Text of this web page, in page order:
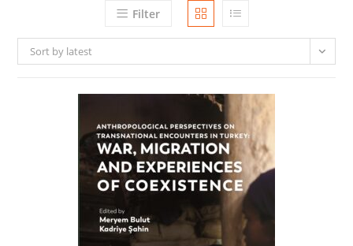
Filter
Sort by latest